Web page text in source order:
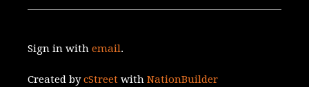
Sign in withemail.
Created bycStreet withNationBuilder